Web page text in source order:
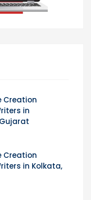
Creation
in
Creation
in Kolkata,